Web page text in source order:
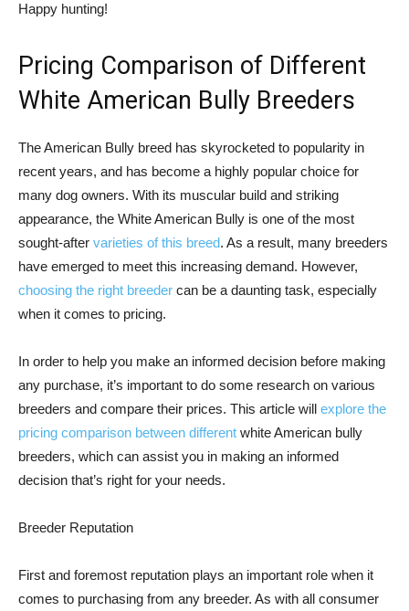
Happy hunting!
Pricing Comparison of Different
White American Bully Breeders
The American Bully breed has skyrocketed to popularity in
recent years, and has become a highly popular choice for
many dog owners. With its muscular build and striking
appearance, the White American Bully is one of the most
sought-after varieties of this breed. As a result, many breeders
have emerged to meet this increasing demand. However,
choosing the right breeder can be a daunting task, especially
when it comes to pricing.
In order to help you make an informed decision before making
any purchase, it’s important to do some research on various
breeders and compare their prices. This article will explore the
pricing comparison between different white American bully
breeders, which can assist you in making an informed
decision that’s right for your needs.
Breeder Reputation
First and foremost reputation plays an important role when it
comes to purchasing from any breeder. As with all consumer